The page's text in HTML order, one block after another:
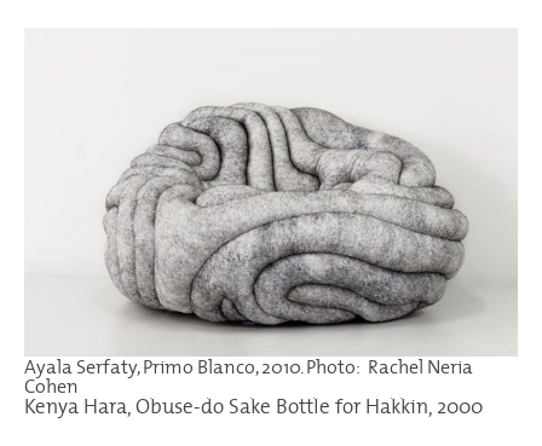
Ayala Serfaty, Primo Blanco, 2010. Photo: Rachel Neria
Cohen
Kenya Hara, Obuse-do Sake Bottle for Hakkin, 2000